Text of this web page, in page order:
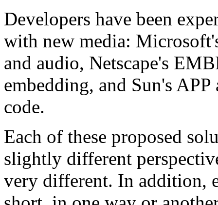
Developers have been
with new media:
and audio, Netscape's
embedding, and Sun's
code.
Each of these proposed
slightly different
very different. In addition,